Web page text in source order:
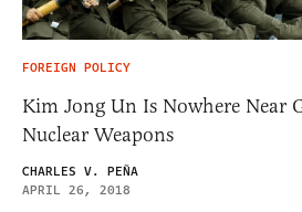
FOREIGN POLICY
Kim Jong Un Is Nowhere Near
Nuclear Weapons
CHARLES V. PEÑA
APRIL 26, 2018